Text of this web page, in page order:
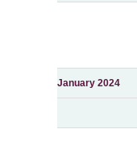
January 2024